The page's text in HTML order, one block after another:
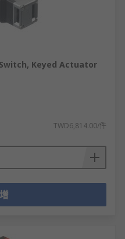
Keyed Actuator
TWD6,814.00/件